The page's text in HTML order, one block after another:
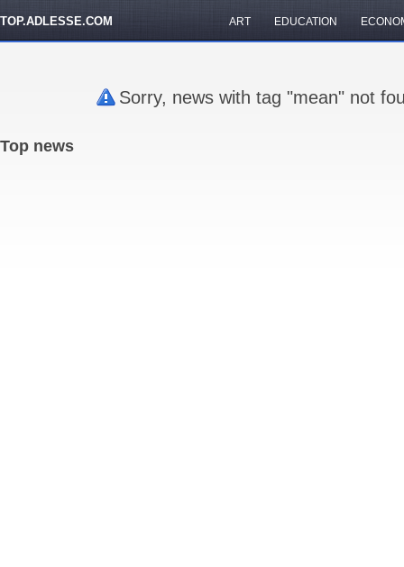
TOP.ADLESSE.COM ART EDUCATION
Sorry, news with tag "mean" not
Top news